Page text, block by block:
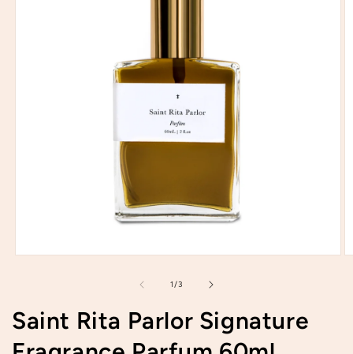
1/of3
Saint Rita Parlor Signature